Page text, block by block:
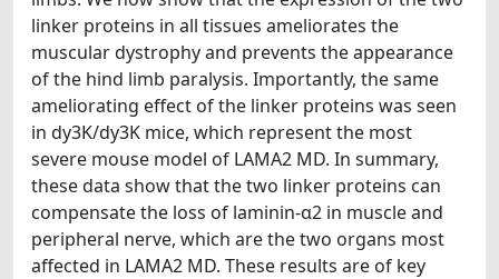
linker proteins in all tissues ameliorates the
muscular dystrophy and prevents the appearance
of the hind limb paralysis. Importantly, the same
ameliorating effect of the linker proteins was seen
in dy3K/dy3K mice, which represent the most
severe mouse model of LAMA2 MD. In summary,
these data show that the two linker proteins can
compensate the loss of laminin-α2 in muscle and
peripheral nerve, which are the two organs most
affected in LAMA2 MD. These results are of key